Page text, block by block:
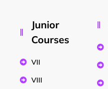
Junior
Courses
VII
VIII